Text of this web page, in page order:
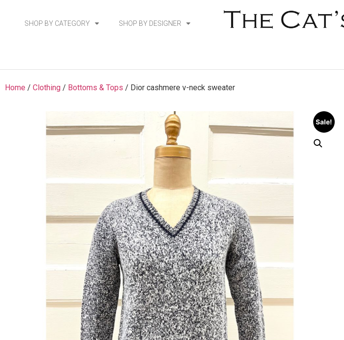
SHOP BY CATEGORY SHOP BY DESIGNER
Home / Clothing / Bottoms & Tops / Dior cashmere v-neck sweater
Sale!